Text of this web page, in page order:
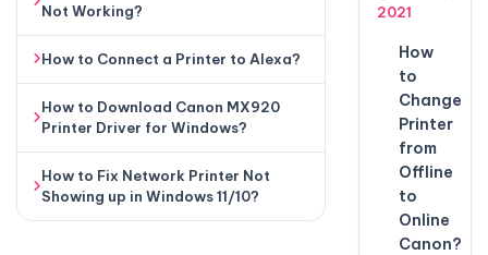
Not Working?
How to Connect a Printer to Alexa?
How to Download Canon MX920
Printer Driver for Windows?
How to Fix Network Printer Not
Showing up in Windows 11/10?
2021
How
to
Change
Printer
from
Offline
to
Online
Canon?